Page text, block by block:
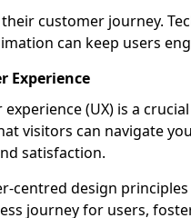
customer journey.
can keep users
Experience
experience (UX) is a
visitors can navigate
satisfaction.
centred design
journey for users,